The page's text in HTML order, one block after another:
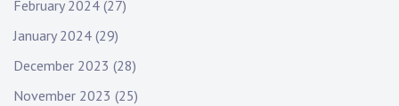
February 2024 (27)
January 2024 (29)
December 2023 (28)
November 2023 (25)